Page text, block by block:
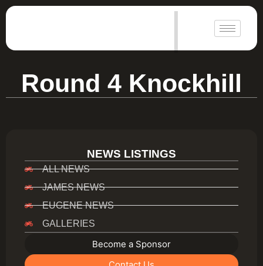
|
Round 4 Knockhill
NEWS LISTINGS
ALL NEWS
JAMES NEWS
EUGENE NEWS
GALLERIES
Become a Sponsor